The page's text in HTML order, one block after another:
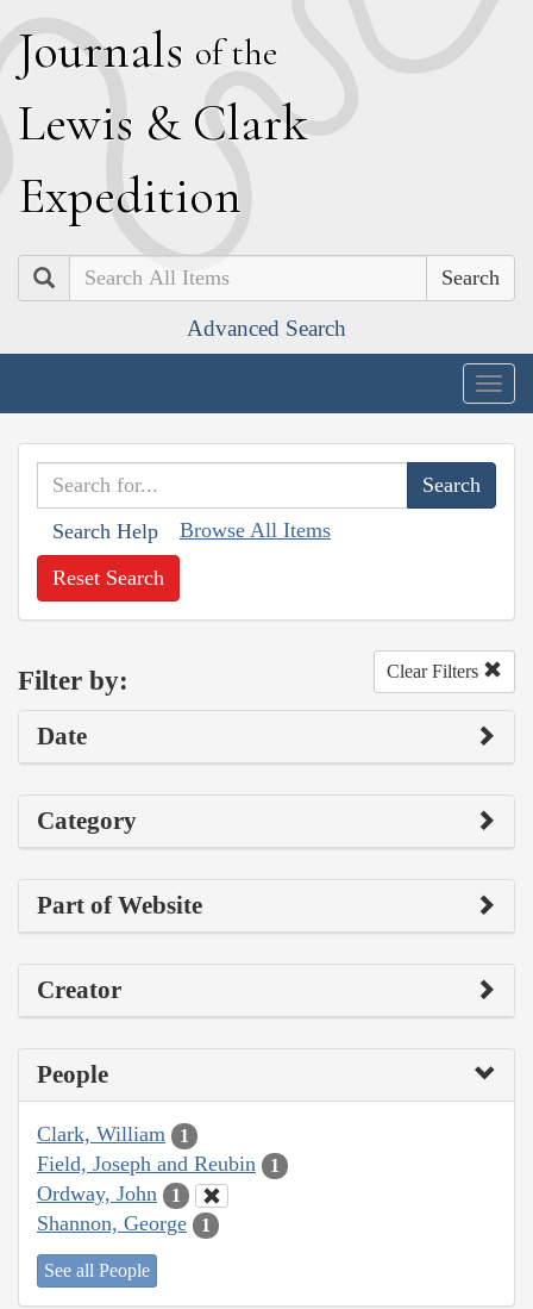
Journals of the
Lewis & Clark
Expedition
Search
Advanced Search
Search Help Browse All Items
Reset Search
Filter by: Clear Filters
Date
Category
Part of Website
Creator
People
Clark, William 1
Field, Joseph and Reubin 1
Ordway, John 1
Shannon, George 1
See all People